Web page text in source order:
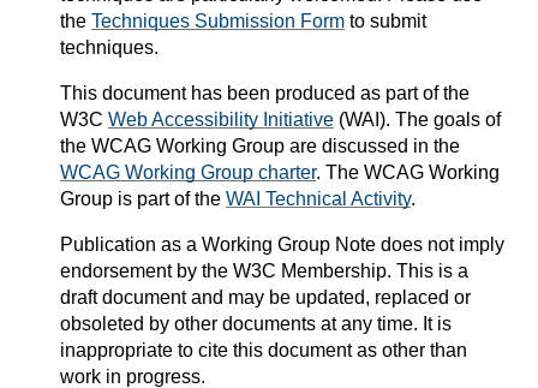
the Techniques Submission Form to submit
techniques.
This document has been produced as part of the
W3C Web Accessibility Initiative (WAI). The goals of
the WCAG Working Group are discussed in the
WCAG Working Group charter. The WCAG Working
Group is part of the WAI Technical Activity.
Publication as a Working Group Note does not imply
endorsement by the W3C Membership. This is a
draft document and may be updated, replaced or
obsoleted by other documents at any time. It is
inappropriate to cite this document as other than
work in progress.